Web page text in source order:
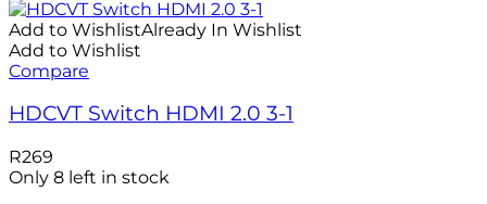
Add to WishlistAlready In Wishlist
Add to Wishlist
Compare
HDCVT Switch HDMI 2.0 3-1
R269
Only 8 left in stock